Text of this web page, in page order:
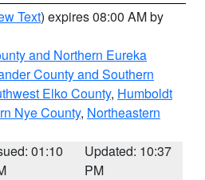
Text) expires 08:00 AM by
and Northern Eureka
County and Southern
Elko County, Humboldt
Nye County, Northeastern
01:10
Updated: 10:37
PM